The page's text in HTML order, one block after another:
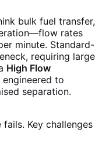
bulk fuel transfer,
rates
minute. Standard-
requiring large
High Flow
engineered to
separation.
Key challenges